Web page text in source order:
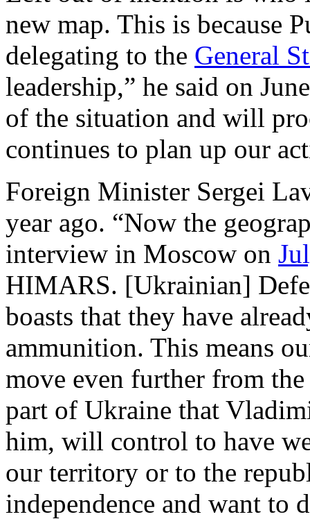
new map. This is because
delegating to the General
leadership,” he said on
of the situation and will
continues to plan up our
Foreign Minister Sergei
year ago. “Now the
interview in Moscow on
HIMARS. [Ukrainian]
boasts that they have
ammunition. This means
move even further from
part of Ukraine that
him, will control to have
our territory or to the
independence and want to